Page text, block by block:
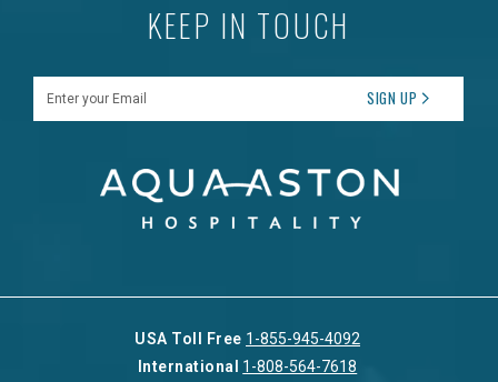
KEEP IN TOUCH
SIGN UP
USA Toll Free 1-855-945-4092
International
1-808-564-7618